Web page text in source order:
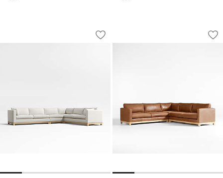
Pacific Wood Base 4-Piece L-Shaped
Carousel showing item 1 through 1 of 5
Save to Favorites
Pacific Wood Base 4-Piece L-Shaped
Pacific Wood
Carousel showing item 1 through